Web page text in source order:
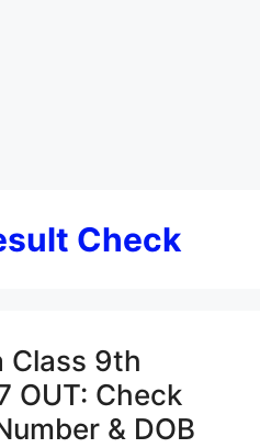
Check
Class 9th
OUT: Check
& DOB